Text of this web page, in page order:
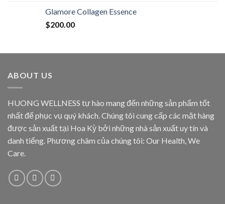
Glamore Collagen Essence
$200.00
ABOUT US
HUONG WELLNESS tự hào mang đến những sản phẩm tốt
nhất để phục vụ quý khách. Chúng tôi cung cấp các mặt hàng
được sản xuất tại Hoa Kỳ bởi những nhà sản xuất uy tín và
danh tiếng. Phương châm của chúng tôi: Our Health, We
Care.